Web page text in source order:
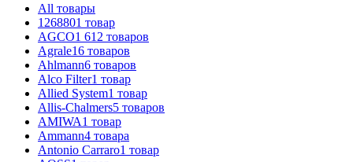
All товары
1268801 товар
AGCO1 612 товаров
Agrale16 товаров
Ahlmann6 товаров
Alco Filter1 товар
Allied System1 товар
Allis-Chalmers5 товаров
AMIWA1 товар
Ammann4 товара
Antonio Carraro1 товар